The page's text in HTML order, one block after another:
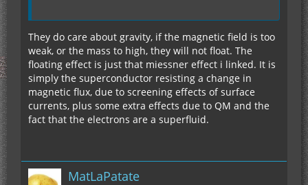
They do care about gravity, if the magnetic field is too
weak, or the mass to high, they will not float. The
floating effect is just that miessner effect i linked. It is
simply the superconductor resisting a change in
magnetic flux, due to screening effects of surface
currents, plus some extra effects due to QM and the
fact that the electrons are a superfluid.
MatLaPatate